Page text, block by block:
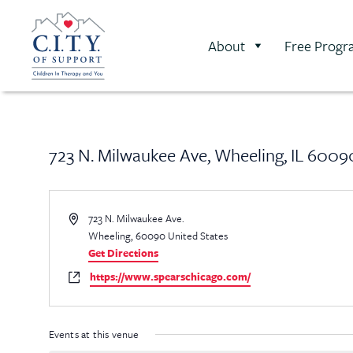
About Free
723 N. Milwaukee Ave, Wheeling, IL
Address723 N. Milwaukee Ave.
Wheeling,60090 United States
Get Directions
Websitehttps://www.spearschicago.com/
Events at this venue